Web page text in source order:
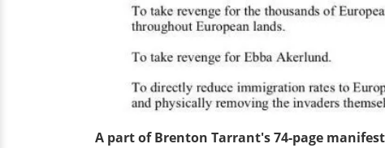
A part of Brenton Tarrant's 74-page